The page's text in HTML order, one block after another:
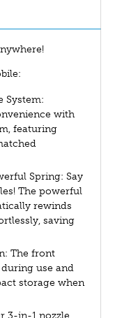
System:
with
featuring
Spring: Say
The powerful
rewinds
saving
The front
use and
storage when
3-in-1 nozzle